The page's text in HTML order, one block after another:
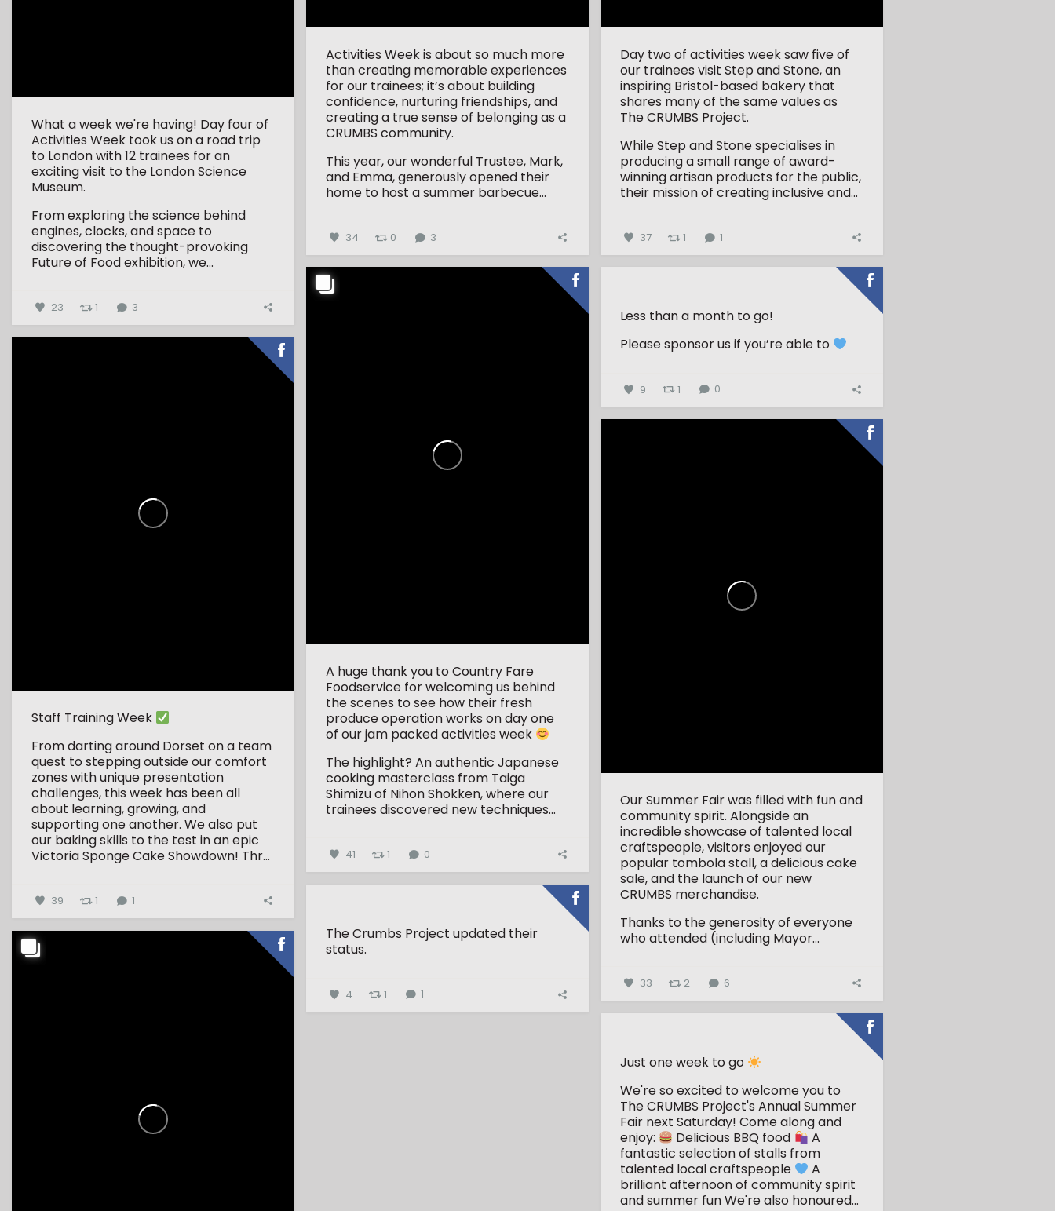
What a week we're having! Day four of
Activities Week took us on a road trip
to London with 12 trainees for an
exciting visit to the London Science
Museum.
From exploring the science behind
engines, clocks, and space to
discovering the thought-provoking
Future of Food exhibition, we...
23 1 3
Activities Week is about so much more
than creating memorable experiences
for our trainees; it’s about building
confidence, nurturing friendships, and
creating a true sense of belonging as a
CRUMBS community.
This year, our wonderful Trustee, Mark,
and Emma, generously opened their
home to host a summer barbecue...
34 0 3
Day two of activities week saw five of
our trainees visit Step and Stone, an
inspiring Bristol-based bakery that
shares many of the same values as
The CRUMBS Project.
While Step and Stone specialises in
producing a small range of award-
winning artisan products for the public,
their mission of creating inclusive and...
37 1 1
A huge thank you to Country Fare
Foodservice for welcoming us behind
the scenes to see how their fresh
produce operation works on day one
of our jam packed activities week
The highlight? An authentic Japanese
cooking masterclass from Taiga
Shimizu of Nihon Shokken, where our
trainees discovered new techniques...
41 1 0
Less than a month to go!
Please sponsor us if you’re able to
9 1 0
Staff Training Week
From darting around Dorset on a team
quest to stepping outside our comfort
zones with unique presentation
challenges, this week has been all
about learning, growing, and
supporting one another.We also put
our baking skills to the test in an epic
Victoria Sponge Cake Showdown! Thr...
39 1 1
Our Summer Fair was filled with fun and
community spirit. Alongside an
incredible showcase of talented local
craftspeople, visitors enjoyed our
popular tombola stall, a delicious cake
sale, and the launch of our new
CRUMBS merchandise.
Thanks to the generosity of everyone
who attended (including Mayor...
33 2 6
The Crumbs Project updated their
status.
4 1 1
Just one week to go
We're so excited to welcome you to
The CRUMBS Project's Annual Summer
Fair next Saturday!Come along and
enjoy:
Delicious BBQ food
A
fantastic selection of stalls from
talented local craftspeople
A
brilliant afternoon of community spirit
and summer funWe're also honoured...